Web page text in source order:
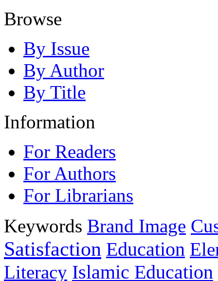
Browse
By Issue
By Author
By Title
Information
For Readers
For Authors
For Librarians
Keywords Brand Image
Satisfaction Education
Literacy Islamic Education